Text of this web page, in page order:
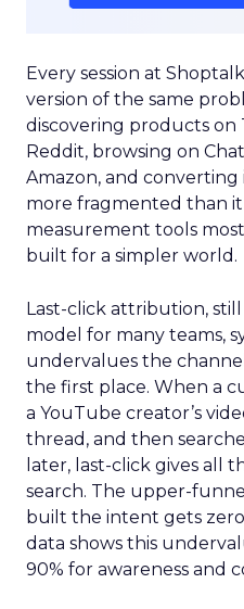
Every session at
version of the same
discovering products on
Reddit, browsing on
Amazon, and converting
more fragmented than
measurement tools
built for a simpler world.
Last-click attribution,
model for many teams,
undervalues the
the first place. When a
a YouTube creator’s
thread, and then
later, last-click gives all
search. The upper-
built the intent gets zero
data shows this
90% for awareness and